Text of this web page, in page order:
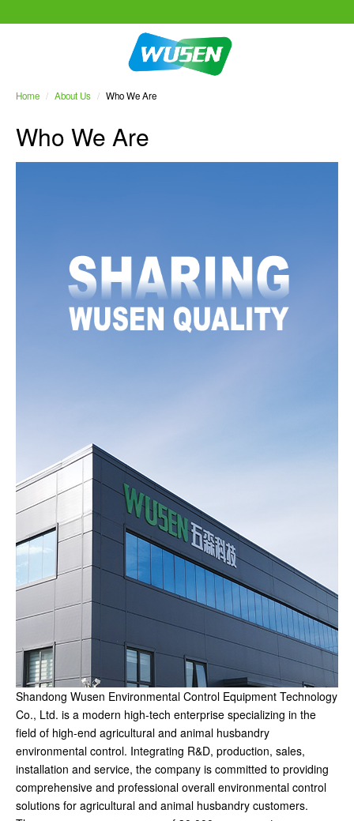
Home / About Us / Who We Are
Who We Are
Shandong Wusen Environmental Control Equipment Technology
Co., Ltd. is a modern high-tech enterprise specializing in the
field of high-end agricultural and animal husbandry
environmental control. Integrating R&D, production, sales,
installation and service, the company is committed to providing
comprehensive and professional overall environmental control
solutions for agricultural and animal husbandry customers.